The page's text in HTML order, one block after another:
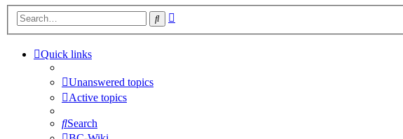
Search
Quick links
Unanswered topics
Active topics
Search